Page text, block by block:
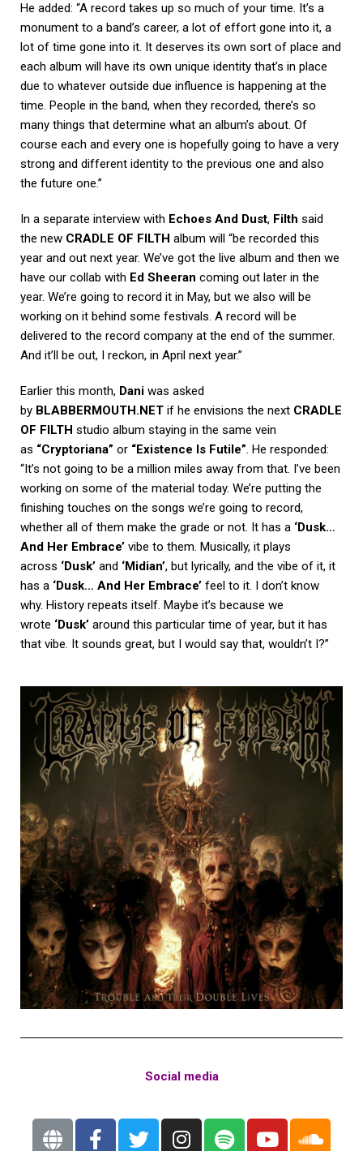
He added: “A record takes up so much of your time. It’s a
monument to a band’s career, a lot of effort gone into it, a
lot of time gone into it. It deserves its own sort of place and
each album will have its own unique identity that’s in place
due to whatever outside due influence is happening at the
time. People in the band, when they recorded, there’s so
many things that determine what an album’s about. Of
course each and every one is hopefully going to have a very
strong and different identity to the previous one and also
the future one.”
In a separate interview with Echoes And Dust, Filth said
the new CRADLE OF FILTH album will “be recorded this
year and out next year. We’ve got the live album and then we
have our collab with Ed Sheeran coming out later in the
year. We’re going to record it in May, but we also will be
working on it behind some festivals. A record will be
delivered to the record company at the end of the summer.
And it’ll be out, I reckon, in April next year.”
Earlier this month, Dani was asked
by BLABBERMOUTH.NET if he envisions the next CRADLE
OF FILTH studio album staying in the same vein
as “Cryptoriana” or “Existence Is Futile”. He responded:
“It’s not going to be a million miles away from that. I’ve been
working on some of the material today. We’re putting the
finishing touches on the songs we’re going to record,
whether all of them make the grade or not. It has a ‘Dusk…
And Her Embrace’ vibe to them. Musically, it plays
across ‘Dusk’ and ‘Midian’, but lyrically, and the vibe of it, it
has a ‘Dusk… And Her Embrace’ feel to it. I don’t know
why. History repeats itself. Maybe it’s because we
wrote ‘Dusk’ around this particular time of year, but it has
that vibe. It sounds great, but I would say that, wouldn’t I?”
Social media